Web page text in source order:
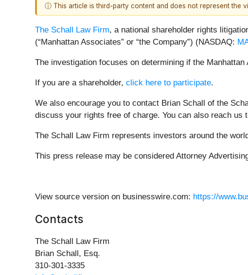
ⓘ This article is third-party content and does not represent the
The Schall Law Firm, a national shareholder rights
(“Manhattan Associates” or “the Company”) (NASDAQ:
The investigation focuses on determining if the
If you are a shareholder, click here to participate.
We also encourage you to contact Brian Schall of the
discuss your rights free of charge. You can also reach us
The Schall Law Firm represents investors around the
This press release may be considered Attorney
View source version on businesswire.com: https://
Contacts
The Schall Law Firm
Brian Schall, Esq.
310-301-3335